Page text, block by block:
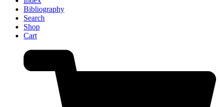
Bibliography
Search
Shop
Cart